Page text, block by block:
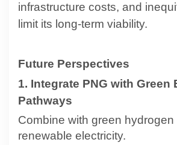
infrastructure costs, and
limit its long-term viability.
Future Perspectives
1. Integrate PNG with Green
Pathways
Combine with green hydrogen
renewable electricity.